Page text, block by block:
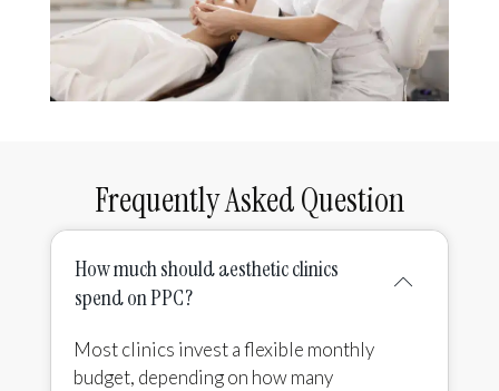
Frequently Asked Question
How much should aesthetic clinics
spend on PPC?
Most clinics invest a flexible monthly
budget, depending on how many